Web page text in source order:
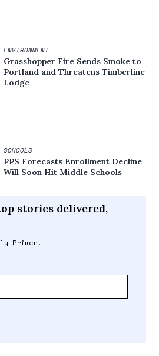
ENVIRONMENT
Grasshopper Fire Sends Smoke to
Portland and Threatens Timberline
Lodge
SCHOOLS
PPS Forecasts Enrollment Decline
Will Soon Hit Middle Schools
stories delivered,
Primer.